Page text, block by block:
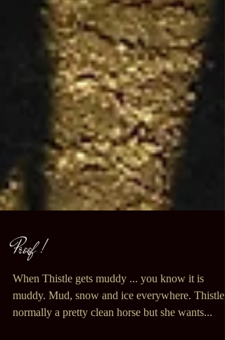
Proof !
When Thistle gets muddy ... you know it is
muddy. Mud, snow and ice everywhere. Thistle